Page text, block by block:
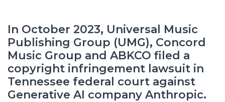
In October 2023, Universal Music
Publishing Group (UMG), Concord
Music Group and ABKCO filed a
copyright infringement lawsuit in
Tennessee federal court against
Generative AI company Anthropic.